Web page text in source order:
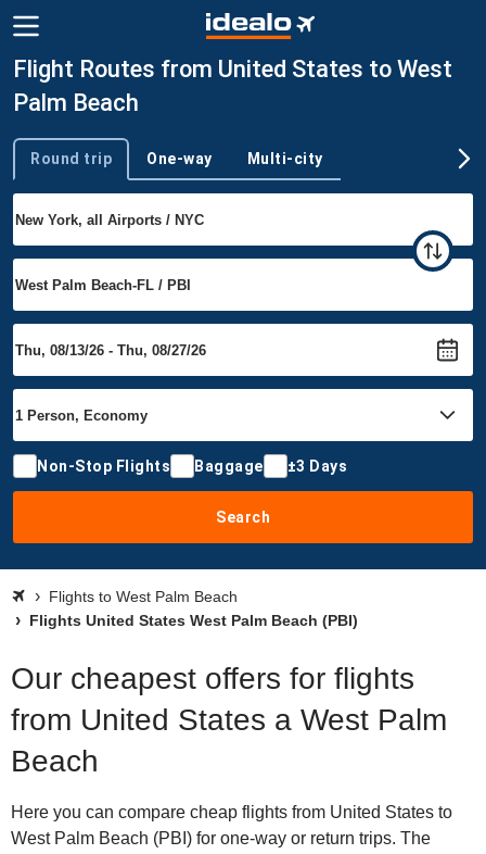
Flight Routes from United States to West
Palm Beach
Trip type
Round trip One-way Multi-city
Non-Stop Flights Baggage ±3 Days
Search
Flights to West Palm Beach
Flights United States West Palm Beach (PBI)
Our cheapest offers for flights
from United States a West Palm
Beach
Here you can compare cheap flights from United States to
West Palm Beach (PBI) for one-way or return trips. The